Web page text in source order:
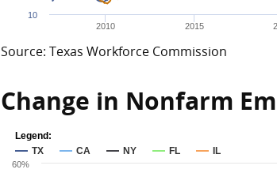
2010 2015
10
Source: Texas Workforce Commission
Change in Nonfarm
TX CA NY FL IL
Legend:
60%